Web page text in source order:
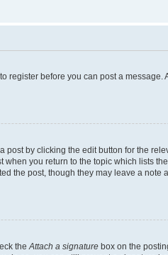
register before you can post a
by clicking the edit button for the
you return to the topic which lists
post, though they may leave a note
the Attach a signature box on the